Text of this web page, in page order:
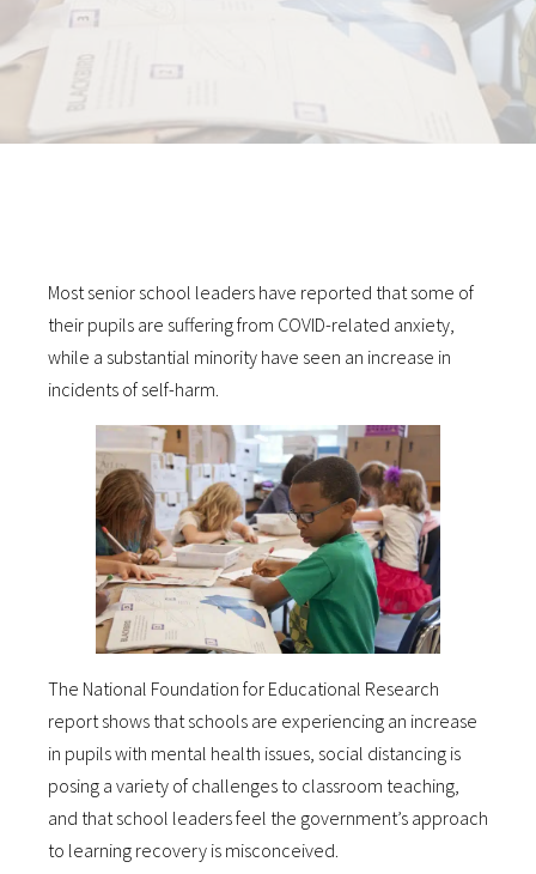
Most senior school leaders have reported that some of
their pupils are suffering from COVID-related anxiety,
while a substantial minority have seen an increase in
incidents of self-harm.
The National Foundation for Educational Research
report shows that schools are experiencing an increase
in pupils with mental health issues, social distancing is
posing a variety of challenges to classroom teaching,
and that school leaders feel the government’s approach
to learning recovery is misconceived.